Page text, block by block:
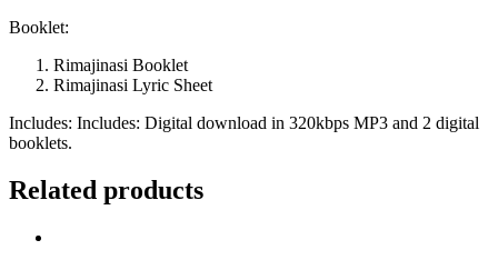
Booklet:
Rimajinasi Booklet
Rimajinasi Lyric Sheet
Includes: Includes: Digital download in 320kbps MP3 and 2 digital
booklets.
Related products